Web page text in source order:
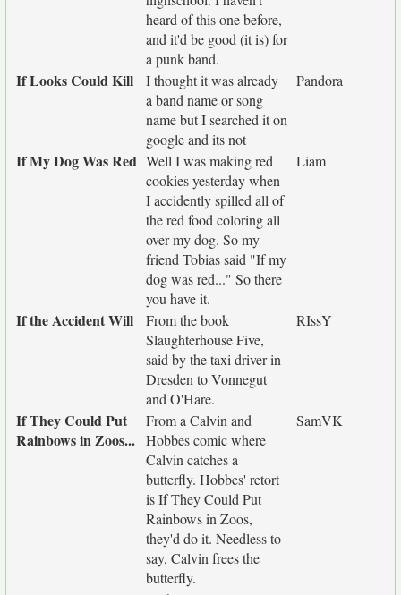
heard of this one before,
and it'd be good (it is) for
a punk band.
If Looks Could Kill
I thought it was already
a band name or song
name but I searched it on
google and its not
Pandora
If My Dog Was Red Well I was making red
cookies yesterday when
I accidently spilled all of
the red food coloring all
over my dog. So my
friend Tobias said "If my
dog was red..." So there
you have it.
Liam
If the Accident Will
From the book
Slaughterhouse Five,
said by the taxi driver in
Dresden to Vonnegut
and O'Hare.
RIssY
If They Could Put
Rainbows in Zoos...
From a Calvin and
Hobbes comic where
Calvin catches a
butterfly. Hobbes' retort
is If They Could Put
Rainbows in Zoos,
they'd do it. Needless to
say, Calvin frees the
butterfly.
SamVK